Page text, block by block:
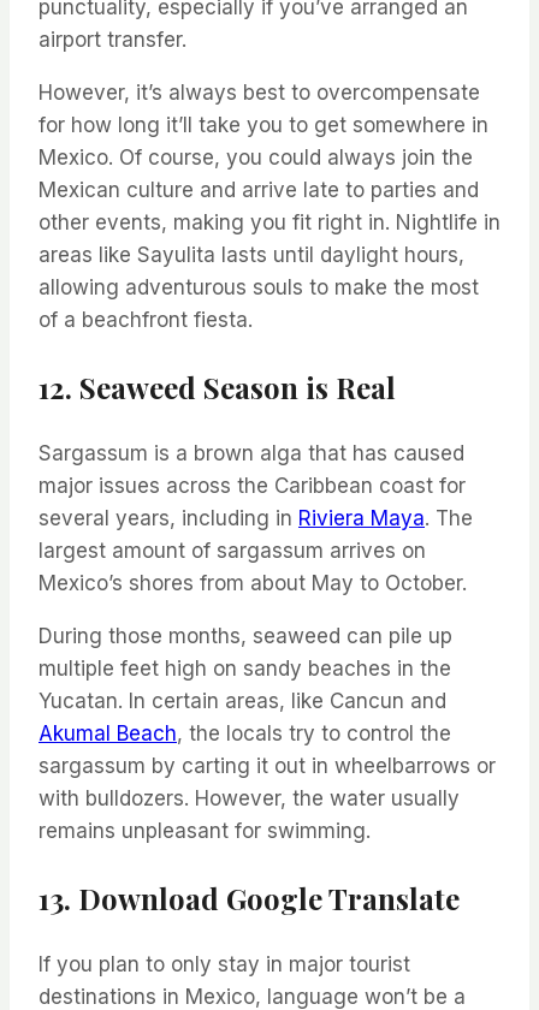
punctuality, especially if you’ve arranged an
airport transfer.
However, it’s always best to overcompensate
for how long it’ll take you to get somewhere in
Mexico. Of course, you could always join the
Mexican culture and arrive late to parties and
other events, making you fit right in. Nightlife in
areas like Sayulita lasts until daylight hours,
allowing adventurous souls to make the most
of a beachfront fiesta.
12. Seaweed Season is Real
Sargassum is a brown alga that has caused
major issues across the Caribbean coast for
several years, including in Riviera Maya. The
largest amount of sargassum arrives on
Mexico’s shores from about May to October.
During those months, seaweed can pile up
multiple feet high on sandy beaches in the
Yucatan. In certain areas, like Cancun and
Akumal Beach, the locals try to control the
sargassum by carting it out in wheelbarrows or
with bulldozers. However, the water usually
remains unpleasant for swimming.
13. Download Google Translate
If you plan to only stay in major tourist
destinations in Mexico, language won’t be a